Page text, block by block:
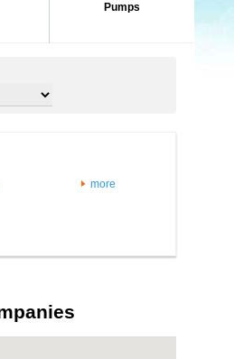
Pumps
more